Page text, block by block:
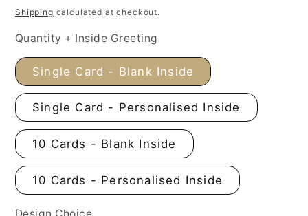
price
Shipping calculated at checkout.
Quantity + Inside Greeting
Single Card - Blank Inside
Single Card - Personalised Inside
10 Cards - Blank Inside
10 Cards - Personalised Inside